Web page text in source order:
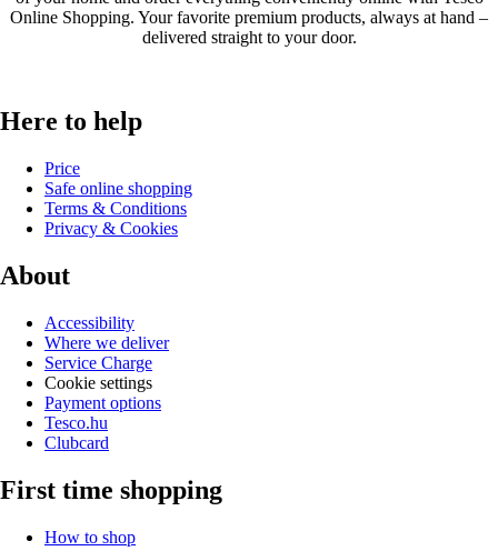
Online Shopping. Your favorite premium products, always at hand –
delivered straight to your door.
Here to help
Price
Safe online shopping
Terms & Conditions
Privacy & Cookies
About
Accessibility
Where we deliver
Service Charge
Cookie settings
Payment options
Tesco.hu
Clubcard
First time shopping
How to shop